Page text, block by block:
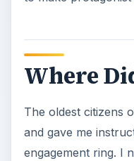
and got a positive
Sadly, my
morning I got news